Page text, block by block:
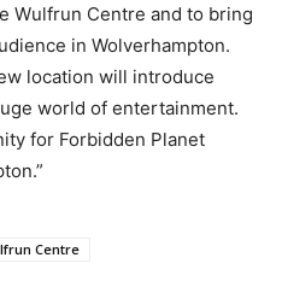
Wulfrun Centre and to bring
in Wolverhampton.
location will introduce
world of entertainment.
for Forbidden Planet
Centre